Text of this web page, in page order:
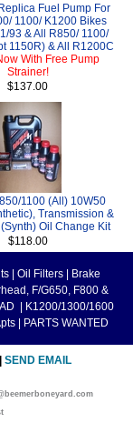
Fuel Pump For
1100/ K1200 Bikes
93 & All R850/ 1100/
1150R) & All R1200C
With Free Pump
Strainer!
$137.00
1100 (All) 10W50
Transmission &
Oil Change Kit
$118.00
Oil Filters
Brake
F/G650, F800 &
K1200/1300/1600
PARTS WANTED
SEND EMAIL